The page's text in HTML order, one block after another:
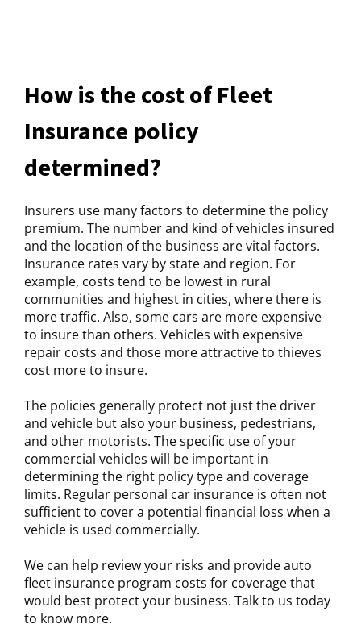
How is the cost of Fleet
Insurance policy
determined?
Insurers use many factors to determine the policy
premium. The number and kind of vehicles insured
and the location of the business are vital factors.
Insurance rates vary by state and region. For
example, costs tend to be lowest in rural
communities and highest in cities, where there is
more traffic. Also, some cars are more expensive
to insure than others. Vehicles with expensive
repair costs and those more attractive to thieves
cost more to insure.
The policies generally protect not just the driver
and vehicle but also your business, pedestrians,
and other motorists. The specific use of your
commercial vehicles will be important in
determining the right policy type and coverage
limits. Regular personal car insurance is often not
sufficient to cover a potential financial loss when a
vehicle is used commercially.
We can help review your risks and provide auto
fleet insurance program costs for coverage that
would best protect your business. Talk to us today
to know more.